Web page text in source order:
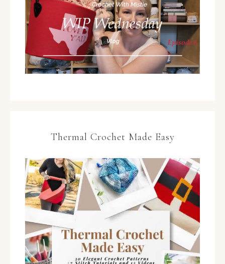
Thermal Crochet Made Easy